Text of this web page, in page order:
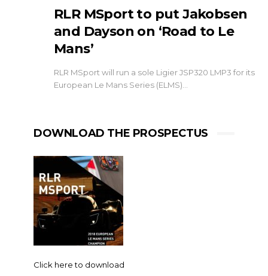
RLR MSport to put Jakobsen
and Dayson on ‘Road to Le
Mans’
RLR MSport will run a sole Ligier JSP320 LMP3 for its
European Le Mans Series (ELMS)…
DOWNLOAD THE PROSPECTUS
Click here to download